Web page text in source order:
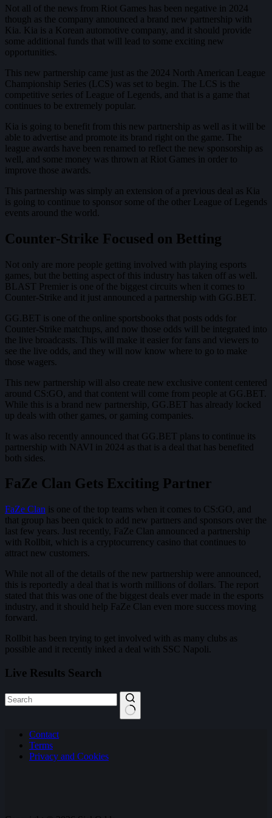
Not all of the news from Riot Games has been negative in 2024
though as the company announced a brand new partnership with
Kia. Kia is a Korean automotive company, and it should provide
some additional funds that will lead to some exciting new
opportunities.
This new partnership came just as the 2024 North American League
Championship Series (LCS) was set to begin. The LCS is the
competitive series of League of Legends, and that is a game that
continues to be extremely popular.
Kia is going to benefit from this new partnership as well as it will be
able to advertise and promote its brand right on the game. The
league awards have been renamed to reflect the new sponsorship as
well, and some money was thrown at Riot Games in order to
improve those awards.
This partnership was simply an extension of a previous deal as Kia
is going to continue to sponsor some of the other League of Legends
events around the world.
Counter-Strike Focused on Betting
Not only are more people getting involved with playing esports
games, but the betting aspect of this industry has taken off as well.
BLAST Premier is one of the biggest circuits when it comes to
Counter-Strike and it just announced a partnership with GG.BET.
GG.BET is one of the online sportsbooks that posts odds for
Counter-Strike matchups, and now those odds will be integrated into
the live broadcasts. This will make it easier for fans and viewers to
see the live odds, and they will now know where to go to make
those wagers.
This new partnership will also create new exclusive content centered
around CS:GO, and that content will come from people at GG.BET.
While this is a brand new partnership, GG.BET has already locked
up deals with other games, or gaming companies.
It was also recently announced that GG.BET plans to continue its
partnership with NAVI in 2024 as that is a deal that has benefited
both sides.
FaZe Clan Gets Exciting Partner
FaZe Clan is one of the top teams when it comes to CS:GO, and
that group has been quick to add new partners and sponsors over the
last few years. Just recently, FaZe Clan announced a partnership
with Rollbit, which is a cryptocurrency casino that continues to
attract new customers.
While not all of the details of the new partnership were announced,
this is reportedly a deal that is worth millions of dollars. The report
stated that this was one of the biggest deals ever made in the esports
industry, and it should help FaZe Clan even more success moving
forward.
Rollbit has been trying to get involved with as many clubs as
possible and it recently inked a deal with SSC Napoli.
Live Results Search
results Contact
Terms
Privacy and Cookies